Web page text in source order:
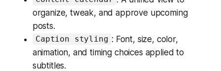
organize, tweak, and approve upcoming
posts.
Caption styling : Font, size, color,
animation, and timing choices applied to
subtitles.